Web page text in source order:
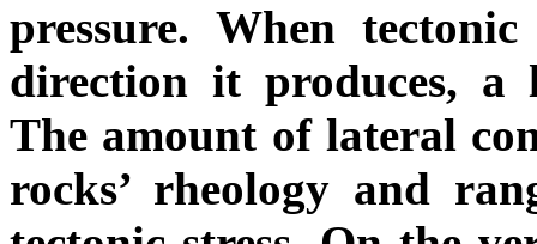
pressure. When
direction it produces, a
The amount of lateral
rocks’ rheology and